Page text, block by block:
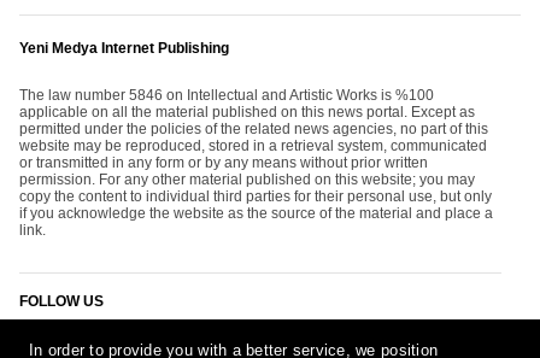
Yeni Medya Internet Publishing
The law number 5846 on Intellectual and Artistic Works is %100
applicable on all the material published on this news portal. Except as
permitted under the policies of the related news agencies, no part of this
website may be reproduced, stored in a retrieval system, communicated
or transmitted in any form or by any means without prior written
permission. For any other material published on this website; you may
copy the content to individual third parties for their personal use, but only
if you acknowledge the website as the source of the material and place a
link.
FOLLOW US
In order to provide you with a better service, we position